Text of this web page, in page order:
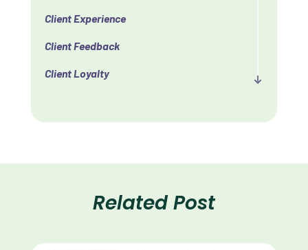
Client Experience
Client Feedback
Client Loyalty
Custom AnalyticsRelated Post